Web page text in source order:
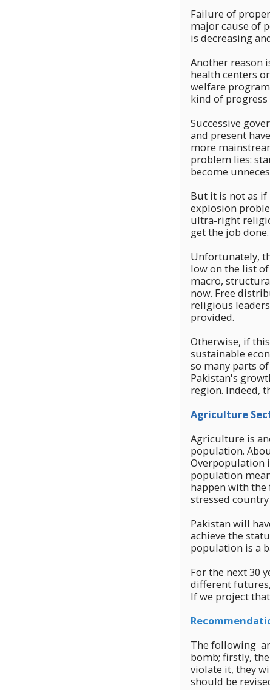
Failure of
major cause of
is decreasing
Another reason
health centers
welfare
kind of
Successive
and present
more
problem lies:
become
But it is not as
explosion
ultra-right
get the job
Unfortunately,
low on the list
macro,
now. Free
religious
provided.
Otherwise, if
sustainable
so many parts
Pakistan's
region. Indeed,
Agriculture
Agriculture is
population.
Overpopulation
population
happen with the
stressed
Pakistan will
achieve the
population is a
For the next 30
different
If we project
The following
bomb; firstly,
violate it, they
should be